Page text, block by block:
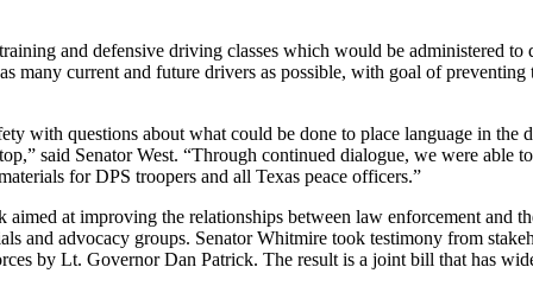
and defensive driving classes which would be administered
many current and future drivers as possible, with goal of
with questions about what could be done to place language in
said Senator West. “Through continued dialogue, we were
for DPS troopers and all Texas peace officers.”
aimed at improving the relationships between law enforcement and
and advocacy groups. Senator Whitmire took testimony from
by Lt. Governor Dan Patrick. The result is a joint bill that has